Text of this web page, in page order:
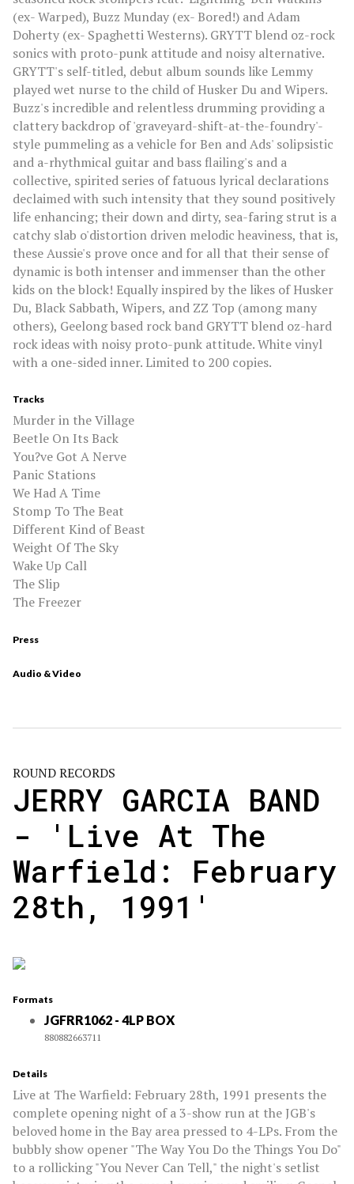
(ex- Warped), Buzz Munday (ex- Bored!) and Adam
Doherty (ex- Spaghetti Westerns). GRYTT blend oz-rock
sonics with proto-punk attitude and noisy alternative.
GRYTT's self-titled, debut album sounds like Lemmy
played wet nurse to the child of Husker Du and Wipers.
Buzz's incredible and relentless drumming providing a
clattery backdrop of 'graveyard-shift-at-the-foundry'-
style pummeling as a vehicle for Ben and Ads' solipsistic
and a-rhythmical guitar and bass flailing's and a
collective, spirited series of fatuous lyrical declarations
declaimed with such intensity that they sound positively
life enhancing; their down and dirty, sea-faring strut is a
catchy slab o'distortion driven melodic heaviness, that is,
these Aussie's prove once and for all that their sense of
dynamic is both intenser and immenser than the other
kids on the block! Equally inspired by the likes of Husker
Du, Black Sabbath, Wipers, and ZZ Top (among many
others), Geelong based rock band GRYTT blend oz-hard
rock ideas with noisy proto-punk attitude. White vinyl
with a one-sided inner. Limited to 200 copies.
Tracks
Murder in the Village
Beetle On Its Back
You?ve Got A Nerve
Panic Stations
We Had A Time
Stomp To The Beat
Different Kind of Beast
Weight Of The Sky
Wake Up Call
The Slip
The Freezer
Press
Audio & Video
ROUND RECORDS
JERRY GARCIA BAND
- 'Live At The
Warfield: February
28th, 1991'
Formats
JGFRR1062 - 4LP BOX
880882663711
Details
Live at The Warfield: February 28th, 1991 presents the
complete opening night of a 3-show run at the JGB's
beloved home in the Bay area pressed to 4-LPs. From the
bubbly show opener "The Way You Do the Things You Do"
to a rollicking "You Never Can Tell," the night's setlist